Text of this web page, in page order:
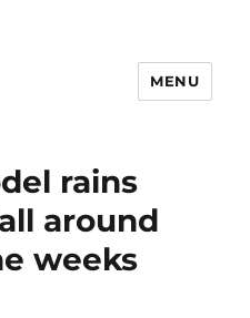
MENU
rains
around
weeks